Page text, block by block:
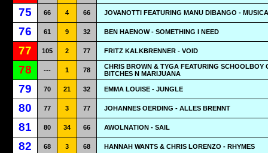
75 66 4 66 JOVANOTTI FEATURING MANU DIBANGO - MUSICA
76 61 9 32 BEN HAENOW - SOMETHING I NEED
77 105 2 77 FRITZ KALKBRENNER - VOID
78 --- 1 78
CHRIS BROWN & TYGA FEATURING SCHOOLBOY
BITCHES N MARIJUANA
79 70 21 32 EMMA LOUISE - JUNGLE
80 77 3 77 JOHANNES OERDING - ALLES BRENNT
81 80 34 66 AWOLNATION - SAIL
82 68 3 68 HANNAH WANTS & CHRIS LORENZO - RHYMES